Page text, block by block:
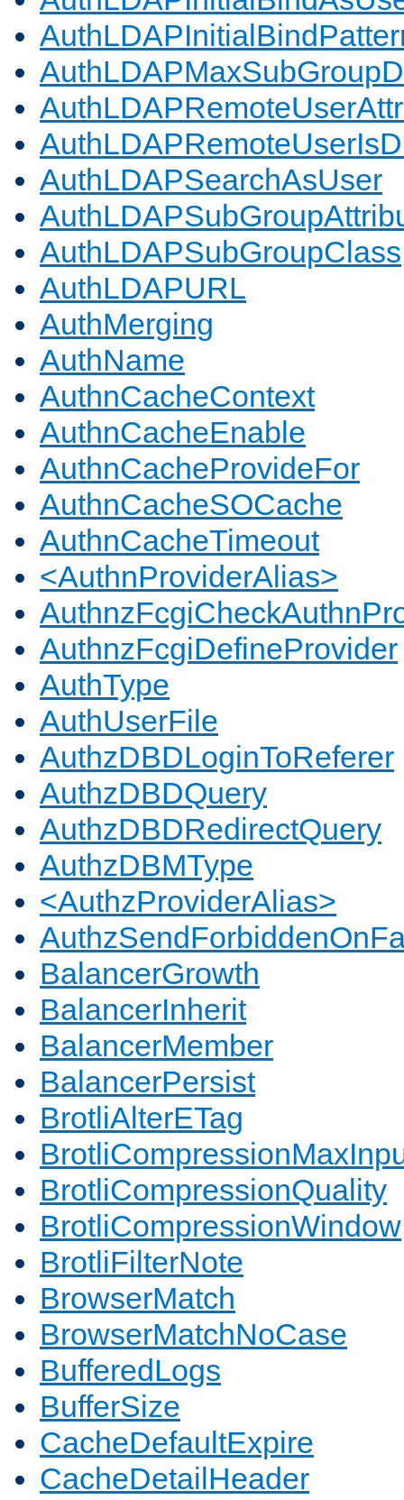
AuthLDAPSearchAsUser
AuthLDAPSubGroupClass
AuthLDAPURL
AuthMerging
AuthName
AuthnCacheContext
AuthnCacheEnable
AuthnCacheProvideFor
AuthnCacheSOCache
AuthnCacheTimeout
<AuthnProviderAlias>
AuthnzFcgiDefineProvider
AuthType
AuthUserFile
AuthzDBDLoginToReferer
AuthzDBDQuery
AuthzDBDRedirectQuery
AuthzDBMType
<AuthzProviderAlias>
BalancerGrowth
BalancerInherit
BalancerMember
BalancerPersist
BrotliAlterETag
BrotliCompressionQuality
BrotliCompressionWindow
BrotliFilterNote
BrowserMatch
BrowserMatchNoCase
BufferedLogs
BufferSize
CacheDefaultExpire
CacheDetailHeader